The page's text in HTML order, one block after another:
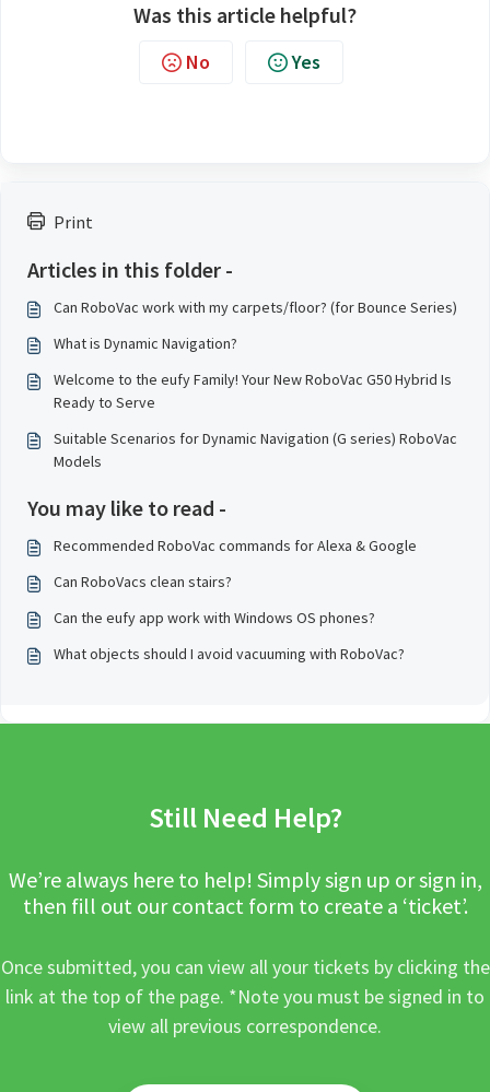
Print
Articles in this folder -
Can RoboVac work with my carpets/floor? (for Bounce Series)
What is Dynamic Navigation?
Welcome to the eufy Family! Your New RoboVac G50 Hybrid Is
Ready to Serve
Suitable Scenarios for Dynamic Navigation (G series) RoboVac
Models
You may like to read -
Recommended RoboVac commands for Alexa & Google
Can RoboVacs clean stairs?
Can the eufy app work with Windows OS phones?
What objects should I avoid vacuuming with RoboVac?
Was this article helpful?
No Yes
Still Need Help?
We’re always here to help! Simply sign up or sign in,
then fill out our contact form to create a ‘ticket’.
Once submitted, you can view all your tickets by clicking the
link at the top of the page. *Note you must be signed in to
view all previous correspondence.